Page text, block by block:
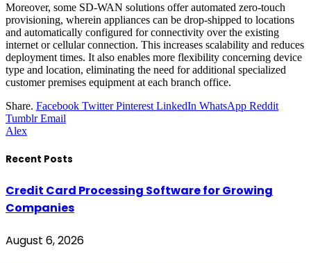
Moreover, some SD-WAN solutions offer automated zero-touch
provisioning, wherein appliances can be drop-shipped to locations
and automatically configured for connectivity over the existing
internet or cellular connection. This increases scalability and reduces
deployment times. It also enables more flexibility concerning device
type and location, eliminating the need for additional specialized
customer premises equipment at each branch office.
Share. Facebook Twitter Pinterest LinkedIn WhatsApp Reddit
Tumblr Email
Alex
Recent Posts
Credit Card Processing Software for Growing
Companies
August 6, 2026